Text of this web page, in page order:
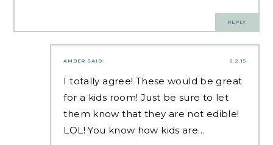
REPLY
6.2.15
AMBER SAID:
I totally agree! These would be great
for a kids room! Just be sure to let
them know that they are not edible!
LOL! You know how kids are…